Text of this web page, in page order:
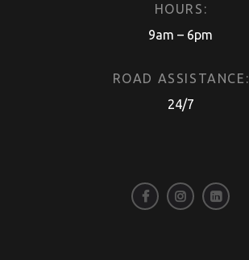
HOURS:
9am – 6pm
ROAD ASSISTANCE:
24/7